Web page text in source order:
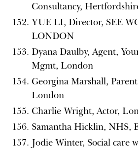
Consultancy,
YUE LI, Director, SEE
LONDON
Dyana Daulby, Agent,
Mgmt, London
Georgina Marshall,
London
Charlie Wright, Actor,
Samantha Hicklin, NHS,
Jodie Winter, Social care